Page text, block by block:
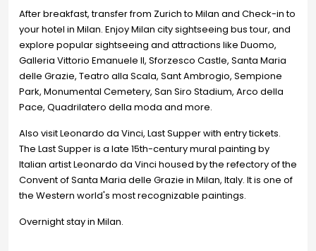
After breakfast, transfer from Zurich to Milan and Check-in to
your hotel in Milan. Enjoy Milan city sightseeing bus tour, and
explore popular sightseeing and attractions like Duomo,
Galleria Vittorio Emanuele II, Sforzesco Castle, Santa Maria
delle Grazie, Teatro alla Scala, Sant Ambrogio, Sempione
Park, Monumental Cemetery, San Siro Stadium, Arco della
Pace, Quadrilatero della moda and more.
Also visit Leonardo da Vinci, Last Supper with entry tickets.
The Last Supper is a late 15th-century mural painting by
Italian artist Leonardo da Vinci housed by the refectory of the
Convent of Santa Maria delle Grazie in Milan, Italy. It is one of
the Western world's most recognizable paintings.
Overnight stay in Milan.